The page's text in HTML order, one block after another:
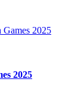
2025